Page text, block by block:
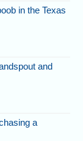
in the Texas
and
a